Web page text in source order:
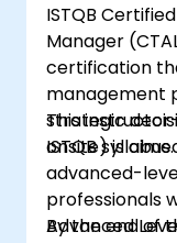
ISTQB
Manager
certification
management
strategic
ISTQB syllabus.
This
onsite) is
advanced-
professionals
Advanced
By the end of